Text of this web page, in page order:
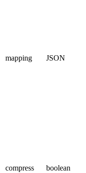
mapping JSON
compress boolean